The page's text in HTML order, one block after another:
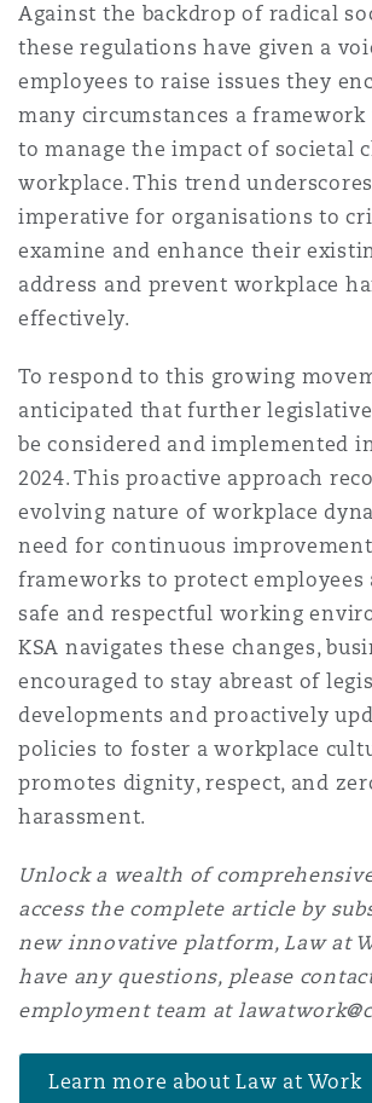
Reinsurance
Specialty
Francisco
DC
Against the backdrop of radical
these regulations have given a
employees to raise issues they
many circumstances a
to manage the impact of societal
workplace. This trend
imperative for organisations to
examine and enhance their
address and prevent workplace
effectively.
To respond to this growing
anticipated that further
be considered and implemented
2024. This proactive approach
evolving nature of workplace
need for continuous
frameworks to protect employees
safe and respectful working
KSA navigates these changes,
encouraged to stay abreast of
developments and proactively
policies to foster a workplace
promotes dignity, respect, and
harassment.
Unlock a wealth of
access the complete article by
new innovative platform, Law at
have any questions, please
employment team at
Learn more about Law at Work